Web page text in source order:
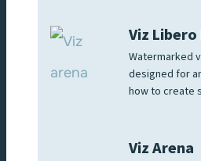
Viz Libero
Watermarked
designed for
how to create
Viz Arena